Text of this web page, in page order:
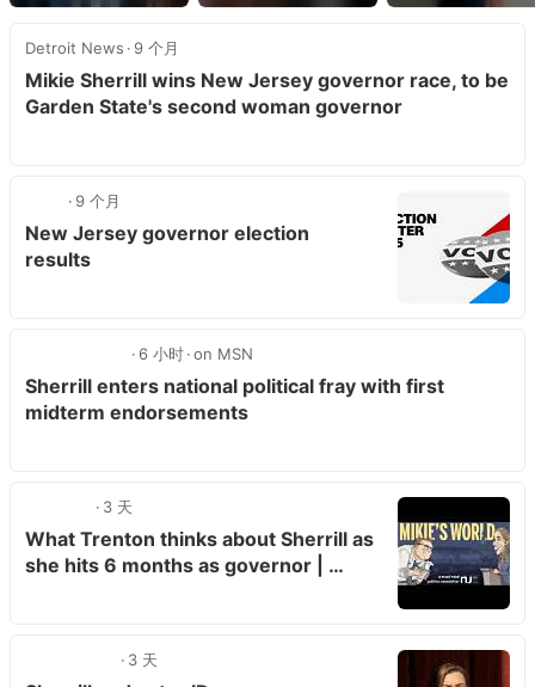
Detroit News 9 个月
Mikie Sherrill wins New Jersey governor race, to be
Garden State's second woman governor
9 个月
New Jersey governor election
results
6 小时 on MSN
Sherrill enters national political fray with first
midterm endorsements
3 天
What Trenton thinks about Sherrill as
she hits 6 months as governor | …
3 天